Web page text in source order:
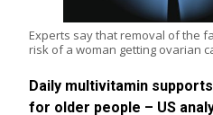
Experts say that removal of the
risk of a woman getting ovarian
Daily multivitamin
for older people – US